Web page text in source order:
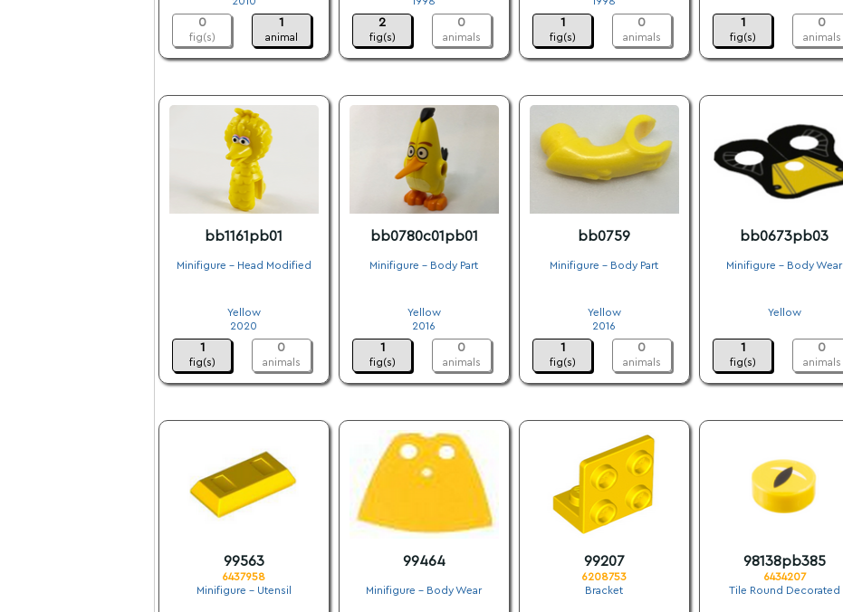
0
fig(s)
1
animal
2
fig(s)
0
animals
1
fig(s)
0
animals
1
fig(s)
0
animals
bb1161pb01
Minifigure - Head Modified
Yellow
2020
1
fig(s)
0
animals
bb0780c01pb01
Minifigure - Body Part
Yellow
2016
1
fig(s)
0
animals
bb0759
Minifigure - Body Part
Yellow
2016
1
fig(s)
0
animals
bb0673pb03
Minifigure - Body Wear
Yellow
1
fig(s)
0
animals
99563
6437958
Minifigure - Utensil
99464
Minifigure - Body Wear
99207
6208753
Bracket
98138pb385
6434207
Tile Round Decorated